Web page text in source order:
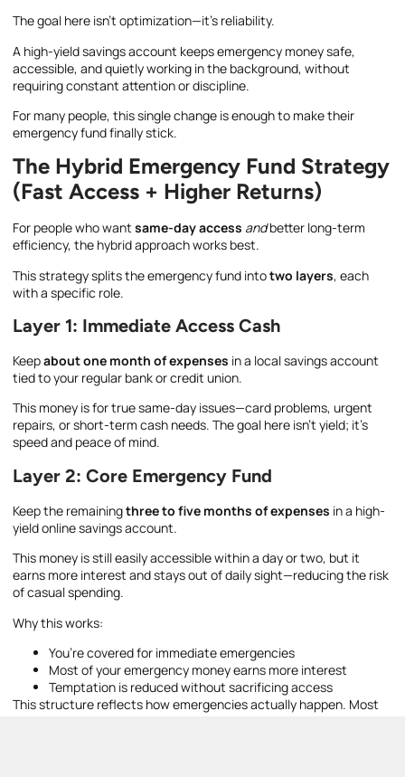
The goal here isn’t optimization—it’s reliability.
A high-yield savings account keeps emergency money safe,
accessible, and quietly working in the background, without
requiring constant attention or discipline.
For many people, this single change is enough to make their
emergency fund finally stick.
The Hybrid Emergency Fund Strategy
(Fast Access + Higher Returns)
For people who want same-day access andbetter long-term
efficiency, the hybrid approach works best.
This strategy splits the emergency fund intotwo layers, each
with a specific role.
Layer 1: Immediate Access Cash
Keepabout one month of expenses in a local savings account
tied to your regular bank or credit union.
This money is for true same-day issues—card problems, urgent
repairs, or short-term cash needs. The goal here isn’t yield; it’s
speed and peace of mind.
Layer 2: Core Emergency Fund
Keep the remainingthree to five months of expenses in a high-
yield online savings account.
This money is still easily accessible within a day or two, but it
earns more interest and stays out of daily sight—reducing the risk
of casual spending.
Why this works:
You’re covered for immediate emergencies
Most of your emergency money earns more interest
Temptation is reduced without sacrificing access
This structure reflects how emergencies actually happen. Most